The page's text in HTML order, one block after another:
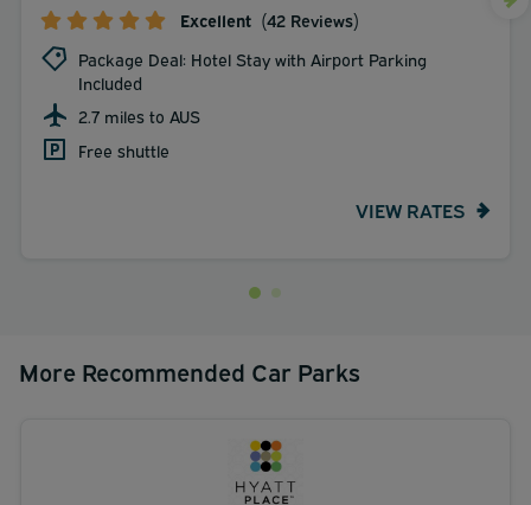
Excellent (42 Reviews)
Package Deal: Hotel Stay with Airport Parking
Included
2.7 miles to AUS
Free shuttle
VIEW RATES
More Recommended Car Parks